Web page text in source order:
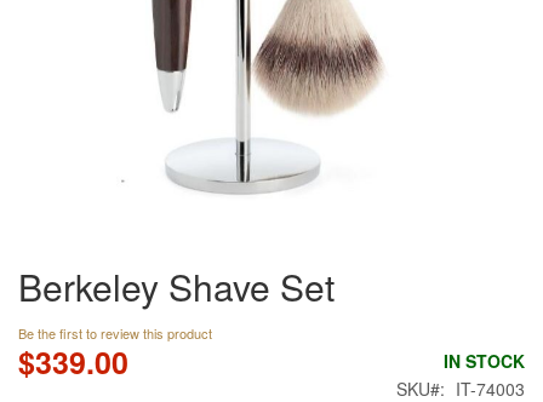
Berkeley Shave Set
Be the first to review this product
$339.00
IN STOCK
SKU
IT-74003
to
the
beginning
of
the